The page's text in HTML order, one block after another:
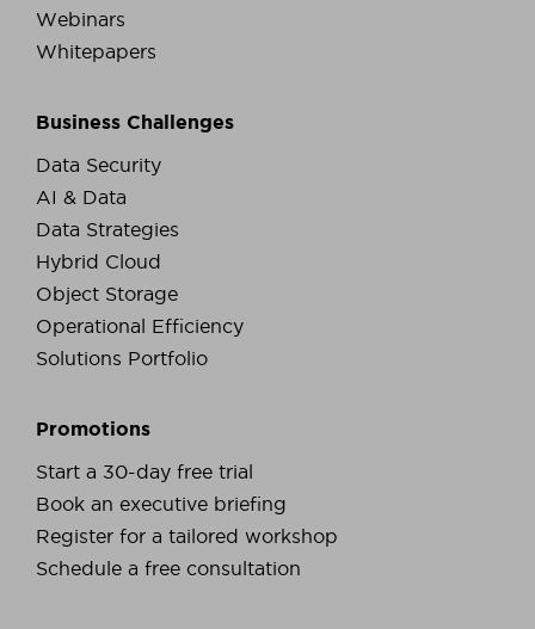
Webinars
Whitepapers
Business Challenges
Data Security
AI & Data
Data Strategies
Hybrid Cloud
Object Storage
Operational Efficiency
Solutions Portfolio
Promotions
Start a 30-day free trial
Book an executive briefing
Register for a tailored workshop
Schedule a free consultation